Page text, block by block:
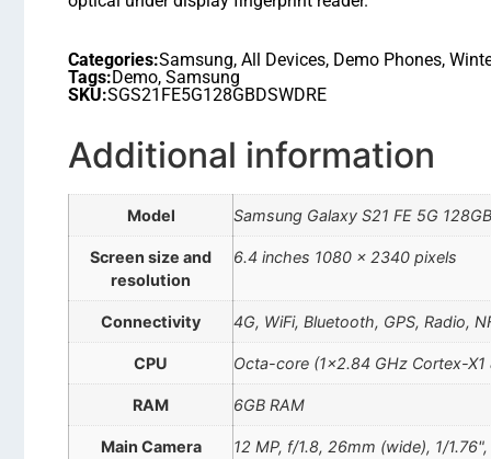
Categories:Samsung, All Devices, Demo Phones,
Tags:Demo, Samsung
SKU:SGS21FE5G128GBDSWDRE
Additional information
Model Samsung Galaxy S21 FE 5G
Screen size and
resolution
6.4 inches 1080 x 2340 pixels
Connectivity 4G, WiFi, Bluetooth, GPS, Radio,
CPU Octa-core (1×2.84 GHz Cortex-
RAM 6GB RAM
Main Camera
12 MP, f/1.8, 26mm (wide), 1/